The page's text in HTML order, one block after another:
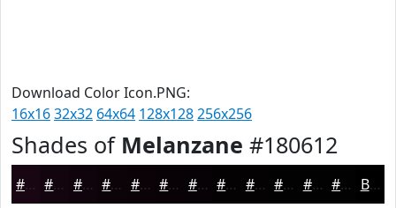
Download Color Icon.PNG:
16x1632x32 64x64 128x128256x256
Shades of Melanzane #180612
#180612 #13050E #0F040B #0C0309 #0A0207 #080206 #060205 #050204 #040203 #030202 #020202 #020202 Black